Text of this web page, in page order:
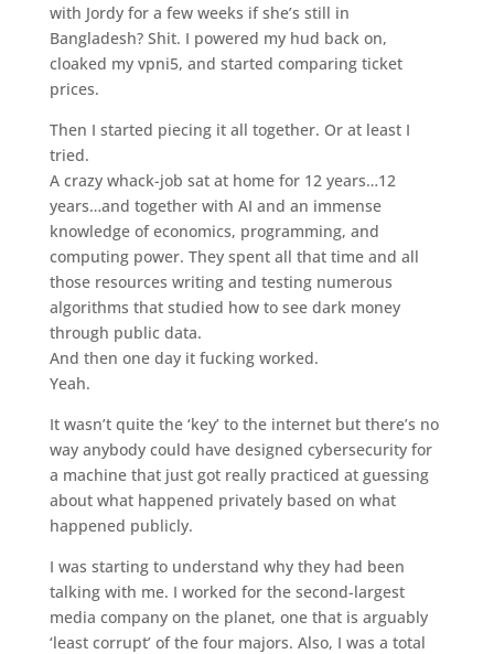
with Jordy for a few weeks if she’s still in
Bangladesh? Shit. I powered my hud back on,
cloaked my vpni5, and started comparing ticket
prices.
Then I started piecing it all together. Or at least I
tried.
A crazy whack-job sat at home for 12 years…12
years…and together with AI and an immense
knowledge of economics, programming, and
computing power. They spent all that time and all
those resources writing and testing numerous
algorithms that studied how to see dark money
through public data.
And then one day it fucking worked.
Yeah.
It wasn’t quite the ‘key’ to the internet but there’s no
way anybody could have designed cybersecurity for
a machine that just got really practiced at guessing
about what happened privately based on what
happened publicly.
I was starting to understand why they had been
talking with me. I worked for the second-largest
media company on the planet, one that is arguably
‘least corrupt’ of the four majors. Also, I was a total